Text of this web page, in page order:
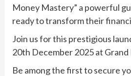
Money Mastery” a powerful
ready to transform their
Join us for this prestigious
20th December 2025 at Grand
Be among the first to secure